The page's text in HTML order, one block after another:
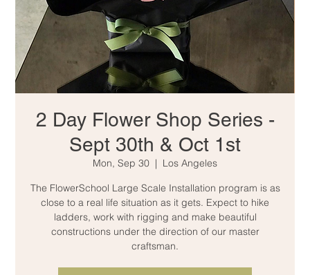
2 Day Flower Shop Series -
Sept 30th & Oct 1st
Mon, Sep 30
  |
Los Angeles
The FlowerSchool Large Scale Installation program is as
close to a real life situation as it gets. Expect to hike
ladders, work with rigging and make beautiful
constructions under the direction of our master
craftsman.